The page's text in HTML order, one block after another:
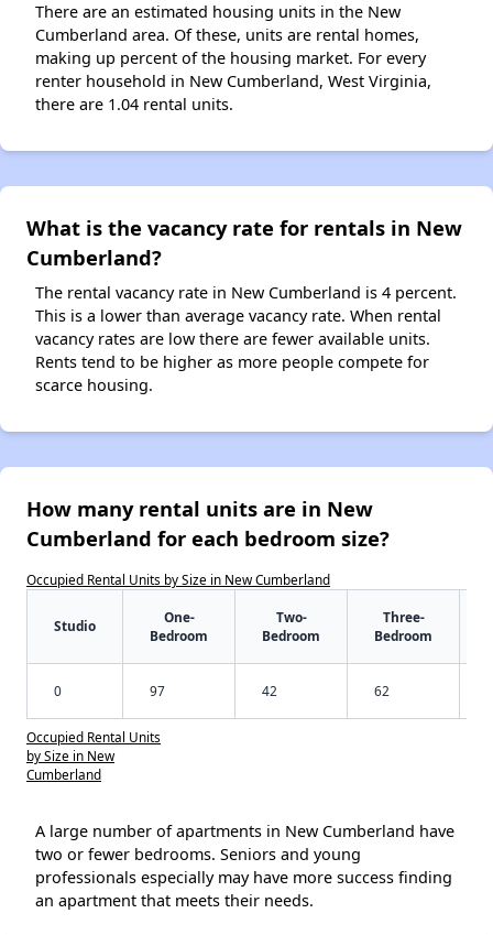
There are an estimated housing units in the New
Cumberland area. Of these, units are rental homes,
making up percent of the housing market. For every
renter household in New Cumberland, West Virginia,
there are 1.04 rental units.
What is the vacancy rate for rentals in New
Cumberland?
The rental vacancy rate in New Cumberland is 4 percent.
This is a lower than average vacancy rate. When rental
vacancy rates are low there are fewer available units.
Rents tend to be higher as more people compete for
scarce housing.
How many rental units are in New
Cumberland for each bedroom size?
Occupied Rental Units by Size in New Cumberland
Studio
One-
Bedroom
Two-
Bedroom
Three-
Bedroom
0 97 42 62
Occupied Rental Units
by Size in New
Cumberland
A large number of apartments in New Cumberland have
two or fewer bedrooms. Seniors and young
professionals especially may have more success finding
an apartment that meets their needs.